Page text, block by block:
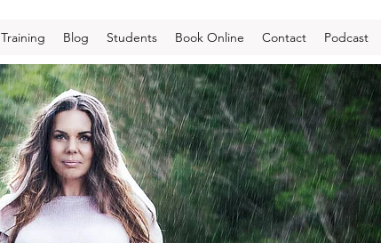
Training Blog Students Book Online Contact Podcast